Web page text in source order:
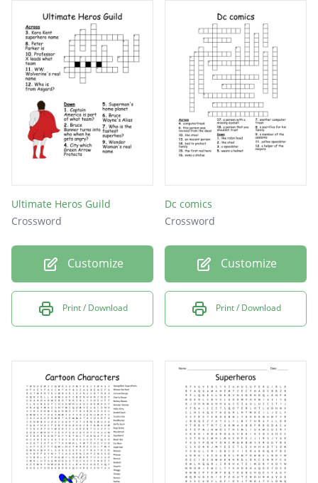
Ultimate Heros Guild
Crossword
Customize
Print / Download
Dc comics
Crossword
Customize
Print / Download